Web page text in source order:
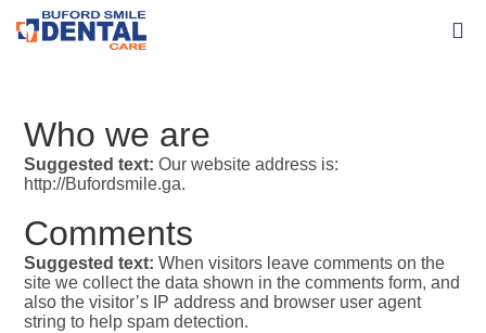
Who we are
Suggested text:Our website address is:
http://Bufordsmile.ga.
Comments
Suggested text:When visitors leave comments on the
site we collect the data shown in the comments form, and
also the visitor’s IP address and browser user agent
string to help spam detection.